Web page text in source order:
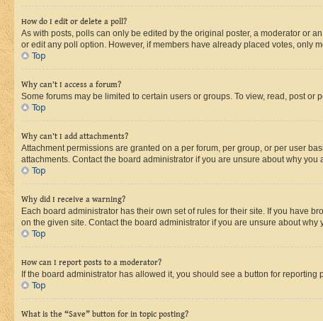
How do I edit or delete a poll?
As with posts, polls can only be edited by the original poster, a moderator or
or edit any poll option. However, if members have already placed votes, only
Top
Why can’t I access a forum?
Some forums may be limited to certain users or groups. To view, read, post
Top
Why can’t I add attachments?
Attachment permissions are granted on a per forum, per group, or per user
attachments. Contact the board administrator if you are unsure about why you
Top
Why did I receive a warning?
Each board administrator has their own set of rules for their site. If you have
on the given site. Contact the board administrator if you are unsure about why
Top
How can I report posts to a moderator?
If the board administrator has allowed it, you should see a button for
Top
What is the “Save” button for in topic posting?